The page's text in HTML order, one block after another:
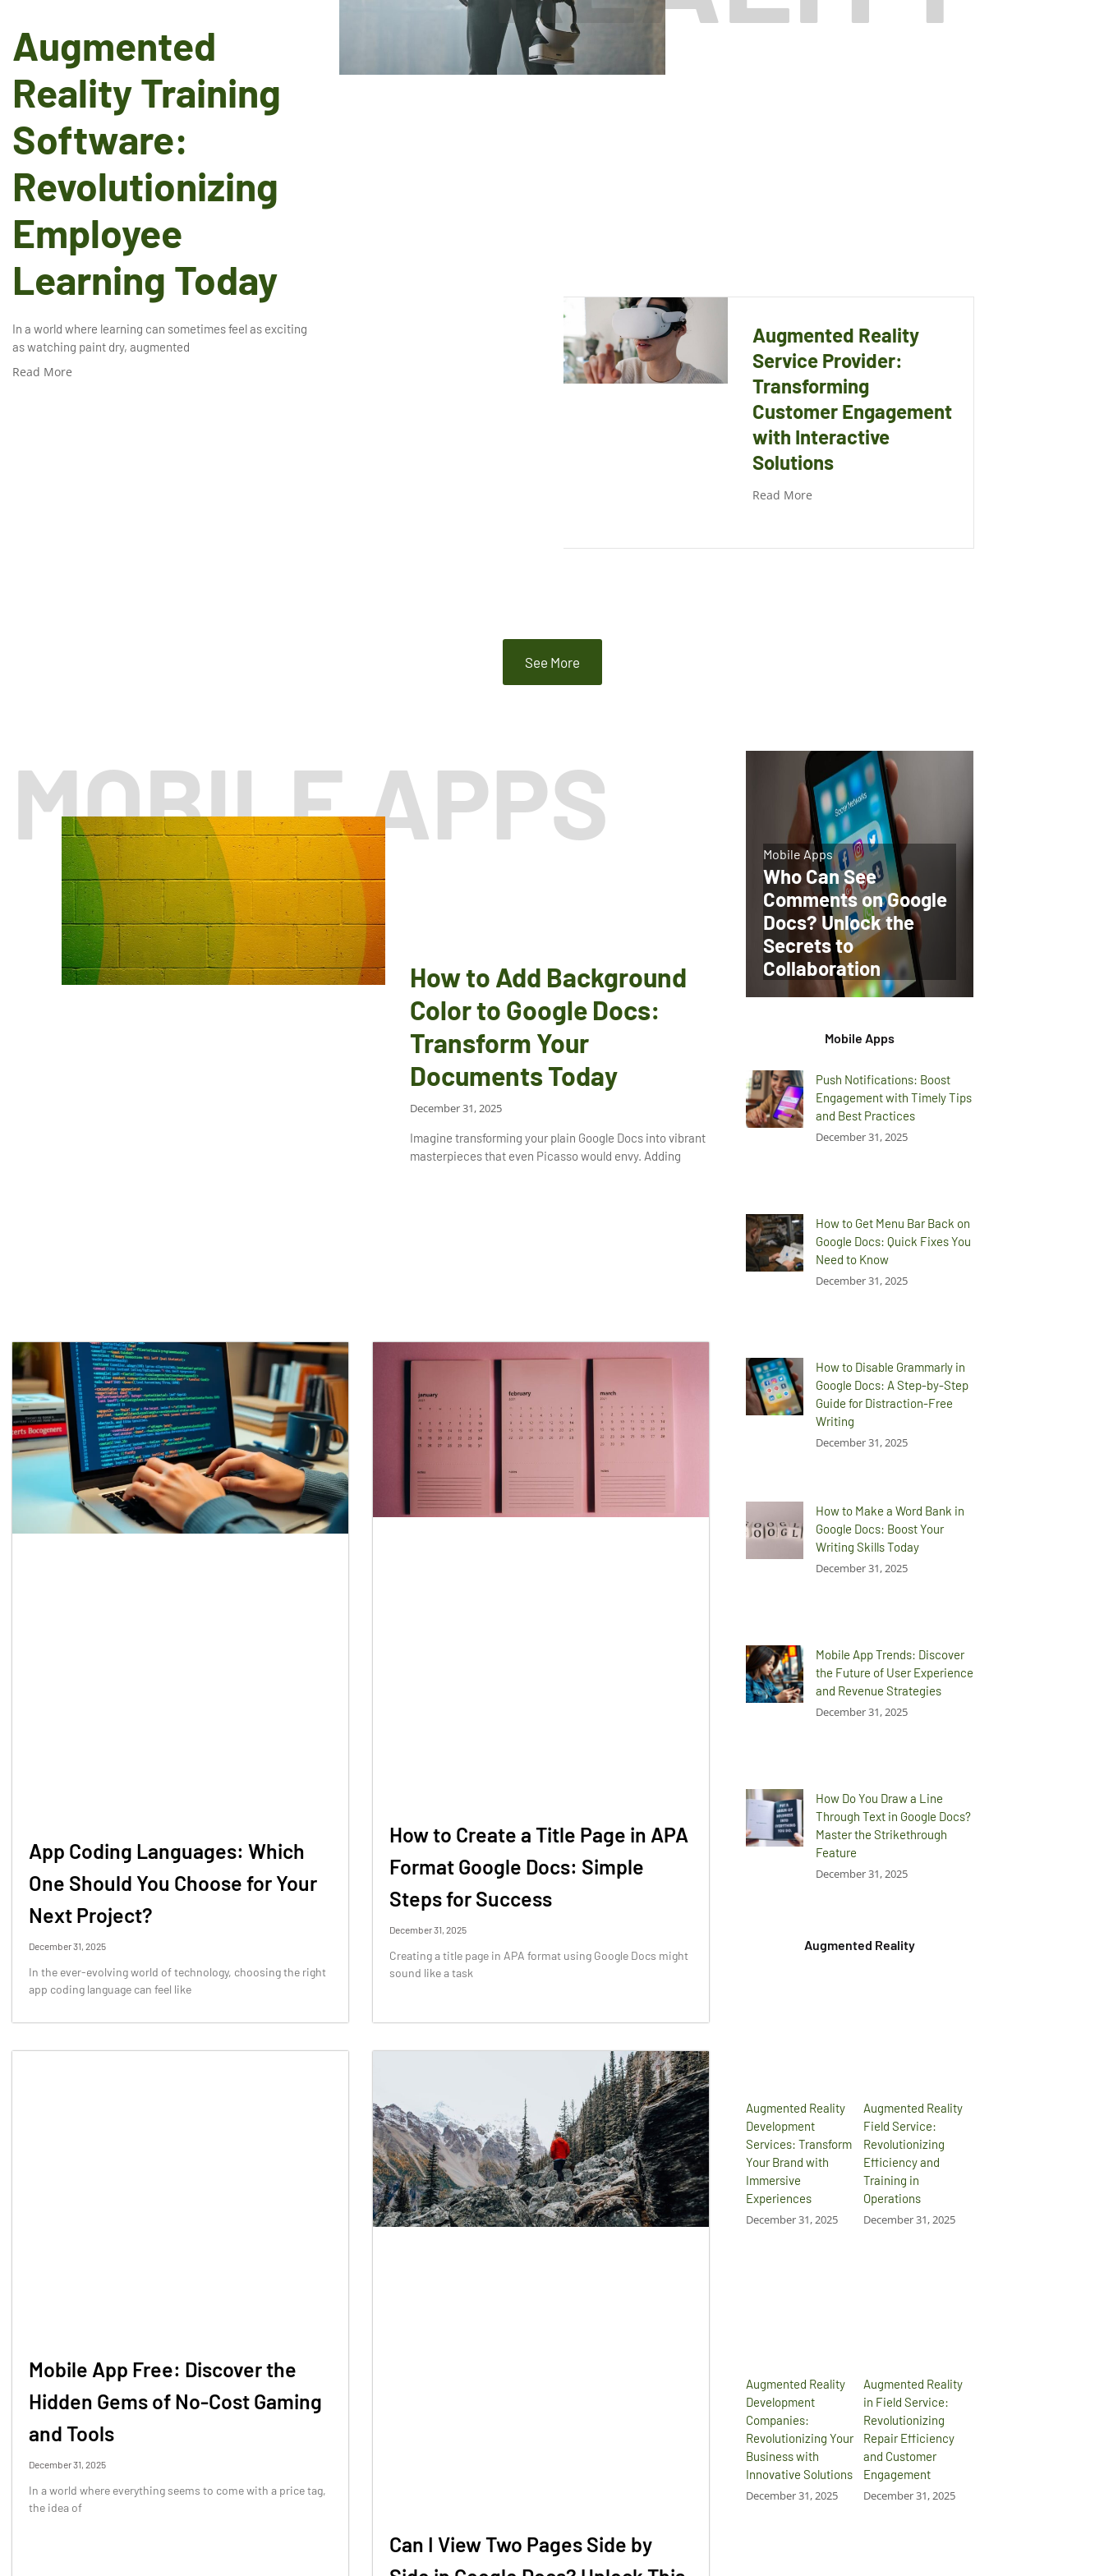
Augmented
Reality Training
Software:
Revolutionizing
Employee
Learning Today
In a world where learning can sometimes feel as exciting
as watching paint dry, augmented
Read More
Augmented Reality
Service Provider:
Transforming
Customer Engagement
with Interactive
Solutions
Read More
See More
MOBILE APPS
How to Add Background
Color to Google Docs:
Transform Your
Documents Today
December 31, 2025
Imagine transforming your plain Google Docs into vibrant
masterpieces that even Picasso would envy. Adding
App Coding Languages: Which
One Should You Choose for Your
Next Project?
December 31, 2025
In the ever-evolving world of technology, choosing the right
app coding language can feel like
How to Create a Title Page in APA
Format Google Docs: Simple
Steps for Success
December 31, 2025
Creating a title page in APA format using Google Docs might
sound like a task
Mobile App Free: Discover the
Hidden Gems of No-Cost Gaming
and Tools
December 31, 2025
In a world where everything seems to come with a price tag,
the idea of
Can I View Two Pages Side by
Mobile Apps
Who Can See
Comments on Google
Docs? Unlock the
Secrets to
Collaboration
Mobile Apps
Push Notifications: Boost
Engagement with Timely Tips
and Best Practices
December 31, 2025
How to Get Menu Bar Back on
Google Docs: Quick Fixes You
Need to Know
December 31, 2025
How to Disable Grammarly in
Google Docs: A Step-by-Step
Guide for Distraction-Free
Writing
December 31, 2025
How to Make a Word Bank in
Google Docs: Boost Your
Writing Skills Today
December 31, 2025
Mobile App Trends: Discover
the Future of User Experience
and Revenue Strategies
December 31, 2025
How Do You Draw a Line
Through Text in Google Docs?
Master the Strikethrough
Feature
December 31, 2025
Augmented Reality
Augmented Reality
Development
Services: Transform
Your Brand with
Immersive
Experiences
December 31, 2025
Augmented Reality
Field Service:
Revolutionizing
Efficiency and
Training in
Operations
December 31, 2025
Augmented Reality
Development
Companies:
Revolutionizing Your
Business with
Innovative Solutions
December 31, 2025
Augmented Reality
in Field Service:
Revolutionizing
Repair Efficiency
and Customer
Engagement
December 31, 2025